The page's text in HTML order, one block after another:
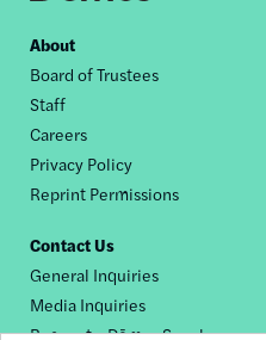
Footer
nav
About
Board of Trustees
Staff
Careers
Privacy Policy
Reprint Permissions
Contact Us
General Inquiries
Media Inquiries
Request a Dēmos Speaker